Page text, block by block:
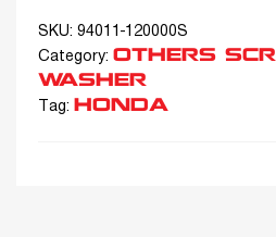
SKU: 94011-120000S
Category: OTHERS
WASHER
Tag: HONDA